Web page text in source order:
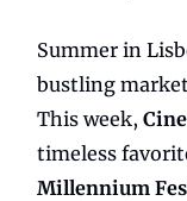
Summer in
bustling
This week,
timeless
Millennium